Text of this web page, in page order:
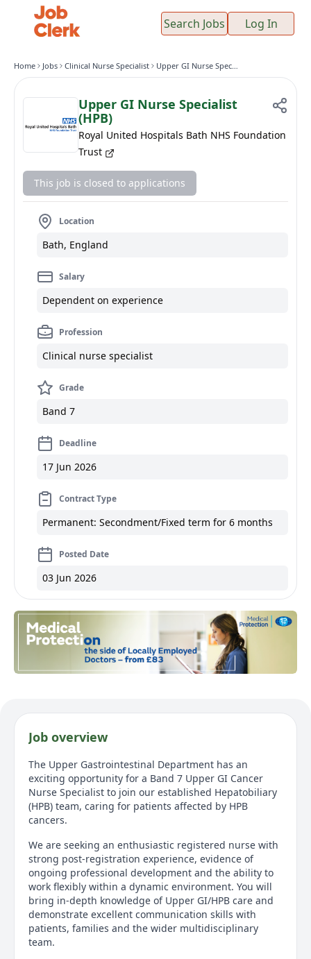
Search Jobs Log In
Home Jobs Clinical Nurse Specialist Upper GI Nurse Specialist (HPB)
Upper GI Nurse Specialist
(HPB)
Royal United Hospitals Bath NHS Foundation
Trust
This job is closed to applications
Location
Bath, England
Salary
Dependent on experience
Profession
Clinical nurse specialist
Grade
Band 7
Deadline
17 Jun 2026
Contract Type
Permanent: Secondment/Fixed term for 6 months
Posted Date
03 Jun 2026
Job overview
The Upper Gastrointestinal Department has an
exciting opportunity for a Band 7 Upper GI Cancer
Nurse Specialist to join our established Hepatobiliary
(HPB) team, caring for patients affected by HPB
cancers.
We are seeking an enthusiastic registered nurse with
strong post‑registration experience, evidence of
ongoing professional development and the ability to
work flexibly within a dynamic environment. You will
bring in‑depth knowledge of Upper GI/HPB care and
demonstrate excellent communication skills with
patients, families and the wider multidisciplinary
team.